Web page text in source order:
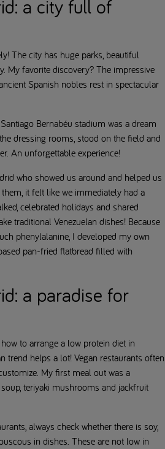
a city full of
The city has huge parks, beautiful
My favorite discovery? The impressive
Spanish nobles rest in spectacular
Bernabéu stadium was a dream
dressing rooms, stood on the field and
An unforgettable experience!
who showed us around and helped us
it felt like we immediately had a
celebrated holidays and shared
traditional Venezuelan dishes! Because
phenylalanine, I developed my own
pan-fried flatbread filled with
a paradise for
to arrange a low protein diet in
trend helps a lot! Vegan restaurants often
My first meal out was a
teriyaki mushrooms and jackfruit
always check whether there is soy,
in dishes. These are not low in